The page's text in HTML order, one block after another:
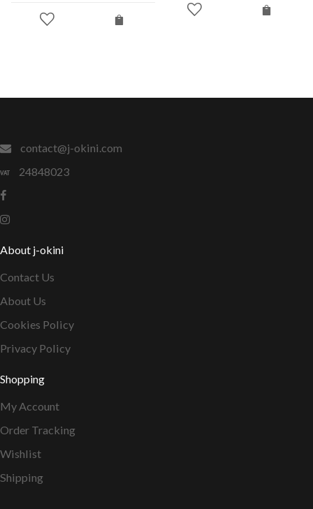
contact@j-okini.com
24848023
About j-okini
Contact Us
About Us
Cookies Policy
Privacy Policy
Shopping
My Account
Order Tracking
Wishlist
Shipping